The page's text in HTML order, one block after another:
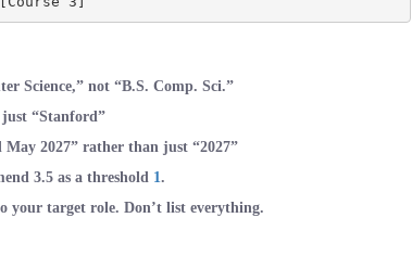
Science,” not “B.S. Comp. Sci.”
“Stanford”
May 2027” rather than just “2027”
3.5 as a threshold 1.
your target role. Don’t list everything.